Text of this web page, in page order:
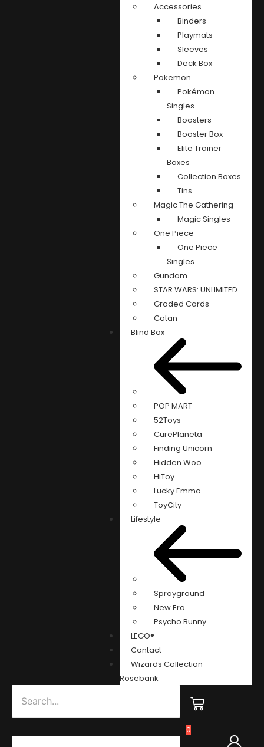
Accessories
Binders
Playmats
Sleeves
Deck Box
Pokemon
Pokémon
Singles
Boosters
Booster Box
Elite Trainer
Boxes
Collection Boxes
Tins
Magic The Gathering
Magic Singles
One Piece
One Piece
Singles
Gundam
STAR WARS: UNLIMITED
Graded Cards
Catan
Blind Box
POP MART
52Toys
CurePlaneta
Finding Unicorn
Hidden Woo
HiToy
Lucky Emma
ToyCity
Lifestyle
Sprayground
New Era
Psycho Bunny
LEGO®
Contact
Wizards Collection
Rosebank
0